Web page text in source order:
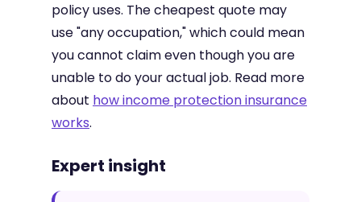
policy uses. The cheapest quote may
use "any occupation," which could mean
you cannot claim even though you are
unable to do your actual job. Read more
about how income protection insurance
works.
Expert insight